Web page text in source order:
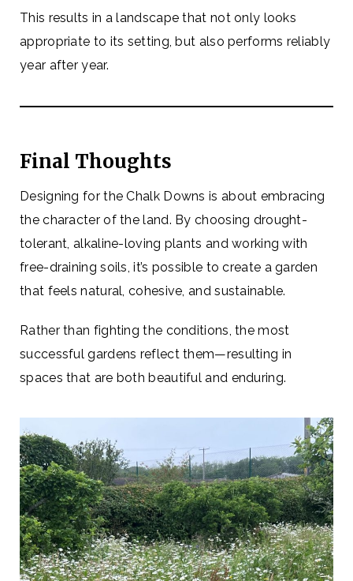
This results in a landscape that not only looks
appropriate to its setting, but also performs reliably
year after year.
Final Thoughts
Designing for the Chalk Downs is about embracing
the character of the land. By choosing drought-
tolerant, alkaline-loving plants and working with
free-draining soils, it’s possible to create a garden
that feels natural, cohesive, and sustainable.
Rather than fighting the conditions, the most
successful gardens reflect them—resulting in
spaces that are both beautiful and enduring.